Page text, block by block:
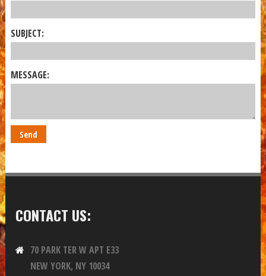
SUBJECT:
MESSAGE:
CONTACT US:
70 PARK TER W APT E33
NEW YORK, NY 10034